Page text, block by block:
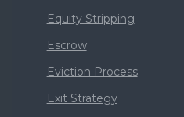
Equity Stripping
Escrow
Eviction Process
Exit Strategy